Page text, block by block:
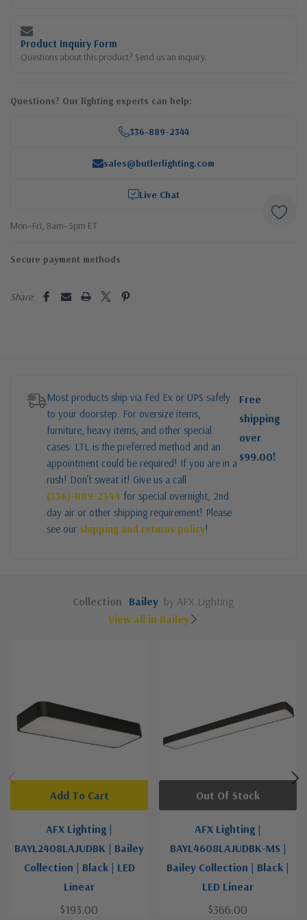
Product Inquiry Form
Questions about this product? Send us an inquiry.
Questions? Our lighting experts can help:
336-889-2344
sales@butlerlighting.com
Live Chat
Mon–Fri, 8am–5pm ET
Secure payment methods
Share:
Most products ship via Fed Ex or UPS safely
to your doorstep. For oversize items,
furniture, heavy items, and other special
cases: LTL is the preferred method and an
appointment could be required! If you are in a
rush! Don’t sweat it! Give us a call
(336)-889-2344 for special overnight, 2nd
day air or other shipping requirement! Please
see our shipping and returns policy!
Free
shipping
over
$99.00!
Collection Bailey by AFX Lighting
View all in Bailey
AFX Lighting |
BAYL2408LAJUDBK | Bailey
Collection | Black | LED
Linear
$193.00
Add To Cart
AFX Lighting |
BAYL4608LAJUDBK-MS |
Bailey Collection | Black |
LED Linear
$366.00
Out Of Stock